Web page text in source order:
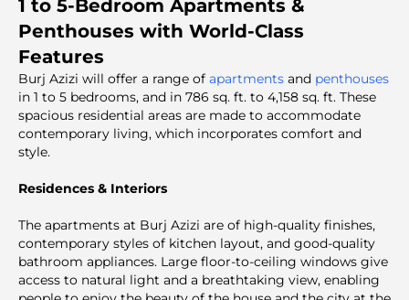
1 to 5-Bedroom Apartments &
Penthouses with World-Class
Features
Burj Azizi will offer a range of apartments and penthouses
in 1 to 5 bedrooms, and in 786 sq. ft. to 4,158 sq. ft. These
spacious residential areas are made to accommodate
contemporary living, which incorporates comfort and
style.
Residences & Interiors
The apartments at Burj Azizi are of high-quality finishes,
contemporary styles of kitchen layout, and good-quality
bathroom appliances. Large floor-to-ceiling windows give
access to natural light and a breathtaking view, enabling